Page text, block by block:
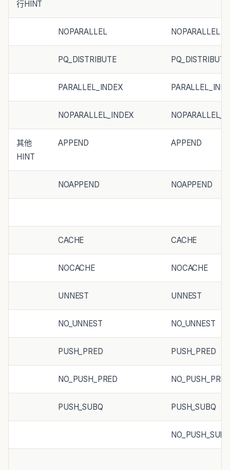
行HINT
NOPARALLEL NOPARALLEL
PQ_DISTRIBUTE PQ_DISTRIBUTE
PARALLEL_INDEX
NOPARALLEL_INDEX
其他
HINT
APPEND APPEND
NOAPPEND NOAPPEND
CACHE CACHE
NOCACHE NOCACHE
UNNEST UNNEST
NO_UNNEST NO_UNNEST
PUSH_PRED PUSH_PRED
NO_PUSH_PRED
PUSH_SUBQ PUSH_SUBQ